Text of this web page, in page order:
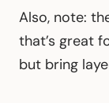
Also, note:
that’s great
but bring